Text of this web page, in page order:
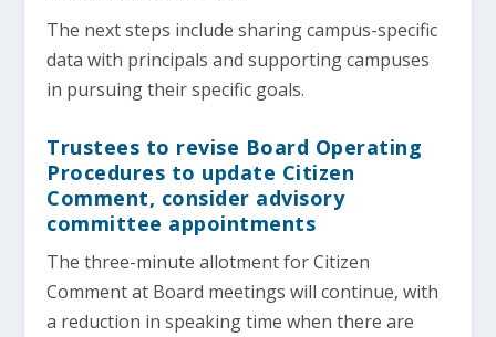
The next steps include sharing campus-specific
data with principals and supporting campuses
in pursuing their specific goals.
Trustees to revise Board Operating
Procedures to update Citizen
Comment, consider advisory
committee appointments
The three-minute allotment for Citizen
Comment at Board meetings will continue, with
a reduction in speaking time when there are